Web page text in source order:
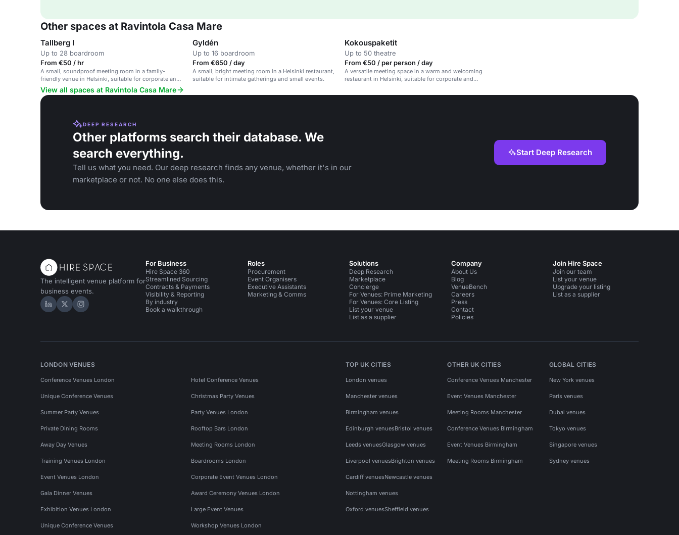
Other spaces at Ravintola Casa Mare
Tallberg I
Up to 28 boardroom
From €50 / hr
A small, soundproof meeting room in a family-
friendly venue in Helsinki, suitable for corporate and
family events.
Gyldén
Up to 16 boardroom
From €650 / day
A small, bright meeting room in a Helsinki restaurant,
suitable for intimate gatherings and small events.
Kokouspaketit
Up to 50 theatre
From €50 / per person / day
A versatile meeting space in a warm and welcoming
restaurant in Helsinki, suitable for corporate and
View all spaces at Ravintola Casa Mare
DEEP RESEARCH
Other platforms search their database. We
search everything.
Tell us what you need. Our deep research finds any venue, whether it's in our
marketplace or not. No one else does this.
Start Deep Research
The intelligent venue platform for
business events.
Hire Space on LinkedIn
Hire Space on X
Hire Space on Instagram
For Business
Hire Space 360
Streamlined Sourcing
Contracts & Payments
Visibility & Reporting
By industry
Book a walkthrough
Roles
Procurement
Event Organisers
Executive Assistants
Marketing & Comms
Solutions
Deep Research
Marketplace
Concierge
For Venues: Prime Marketing
For Venues: Core Listing
List your venue
List as a supplier
Company
About Us
Blog
VenueBench
Careers
Press
Contact
Policies
Join Hire Space
Join our team
List your venue
Upgrade your listing
List as a supplier
LONDON VENUES
Conference Venues London Hotel Conference Venues
Unique Conference Venues Christmas Party Venues
Summer Party Venues Party Venues London
Private Dining Rooms Rooftop Bars London
Away Day Venues Meeting Rooms London
Training Venues London Boardrooms London
Event Venues London Corporate Event Venues London
Gala Dinner Venues Award Ceremony Venues London
Exhibition Venues London Large Event Venues
Unique Conference Venues Workshop Venues London
TOP UK CITIES
London venues
Manchester venues
Birmingham venues
Edinburgh venuesBristol venues
Leeds venuesGlasgow venues
Liverpool venuesBrighton venues
Cardiff venuesNewcastle venues
Nottingham venues
Oxford venuesSheffield venues
OTHER UK CITIES
Conference Venues Manchester
Event Venues Manchester
Meeting Rooms Manchester
Conference Venues Birmingham
Event Venues Birmingham
Meeting Rooms Birmingham
GLOBAL CITIES
New York venues
Paris venues
Dubai venues
Tokyo venues
Singapore venues
Sydney venues